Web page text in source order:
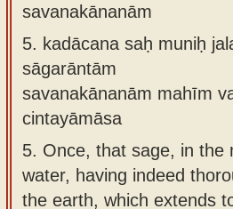
savanakānanām
5. kadācana saḥ muniḥ
sāgarāntām
savanakānanām mahīm
cintayāmāsa
5. Once, that sage, in the
water, having indeed
the earth, which extends